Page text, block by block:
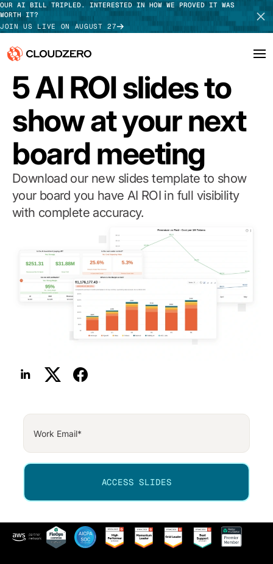
OUR AI BILL TRIPLED. INTERESTED IN HOW WE PROVED IT WAS
WORTH IT?
JOIN US LIVE ON AUGUST 27
Why CloudZero
Platform
Integrations
Resources
Customers
Log In SCHEDULE DEMO
TAKE TOUR
5 AI ROI slides to
show at your next
board meeting
Download our new slides template to show
your board you have AI ROI in full visibility
with complete accuracy.